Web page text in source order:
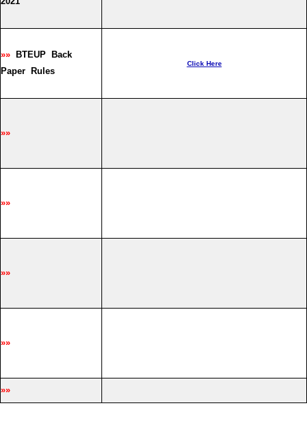
»»
BTEUP Back
Paper Rules
Click Here
»»
»»
»»
»»
»»